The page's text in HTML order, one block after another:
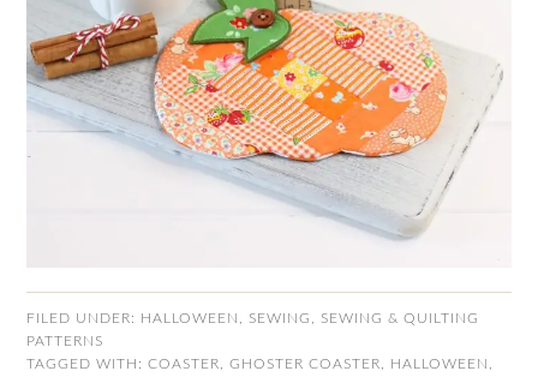
FILED UNDER: HALLOWEEN SEWING
SEWING & QUILTING
PATTERNS
TAGGED WITH:COASTER ,GHOSTER COASTER HALLOWEEN